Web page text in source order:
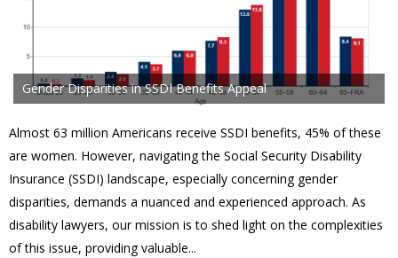
Gender Disparities in SSDI Benefits Appeal
Almost 63 million Americans receive SSDI benefits, 45% of these
are women. However, navigating the Social Security Disability
Insurance (SSDI) landscape, especially concerning gender
disparities, demands a nuanced and experienced approach. As
disability lawyers, our mission is to shed light on the complexities
of this issue, providing valuable...